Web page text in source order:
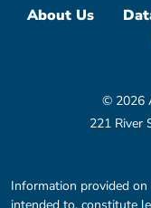
About Us
© 2026
221 River
Information provided